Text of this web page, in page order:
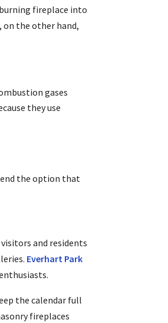
fireplace into
on the other hand,
gases
they use
the option that
and residents
Everhart Park
the calendar full
fireplaces